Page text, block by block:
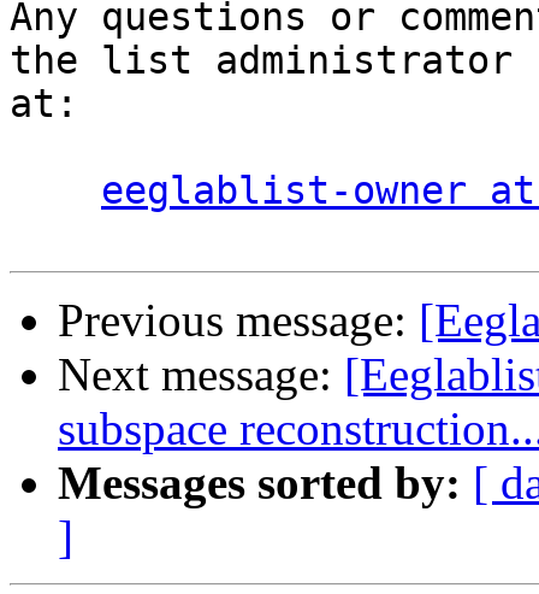
Any questions or
the list administrator
at:
eeglablist-owner at
Previous message:
Next message:
subspace
Messages sorted by: [
]